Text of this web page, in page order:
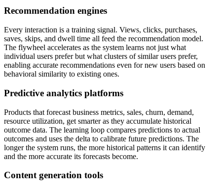
Recommendation engines
Every interaction is a training signal. Views, clicks, purchases,
saves, skips, and dwell time all feed the recommendation model.
The flywheel accelerates as the system learns not just what
individual users prefer but what clusters of similar users prefer,
enabling accurate recommendations even for new users based on
behavioral similarity to existing ones.
Predictive analytics platforms
Products that forecast business metrics, sales, churn, demand,
resource utilization, get smarter as they accumulate historical
outcome data. The learning loop compares predictions to actual
outcomes and uses the delta to calibrate future predictions. The
longer the system runs, the more historical patterns it can identify
and the more accurate its forecasts become.
Content generation tools